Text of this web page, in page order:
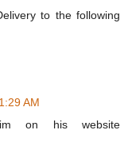
to the following
AM
on his website